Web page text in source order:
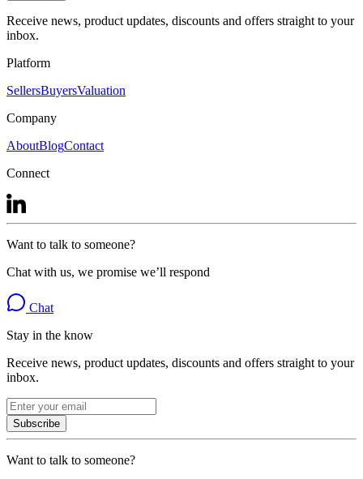
Receive news, product updates, discounts and offers straight to your
inbox.
Platform
SellersBuyersValuation
Company
AboutBlogContact
Connect
Want to talk to someone?
Chat with us, we promise we’ll respond
Chat
Stay in the know
Receive news, product updates, discounts and offers straight to your
inbox.
Subscribe
Want to talk to someone?